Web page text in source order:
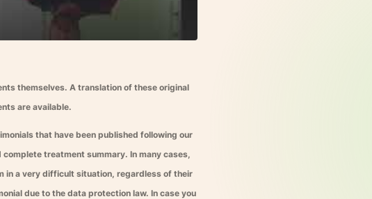
themselves. A translation of these original
are available.
that have been published following our
treatment summary. In many cases,
in a very difficult situation, regardless of their
due to the data protection law. In case you